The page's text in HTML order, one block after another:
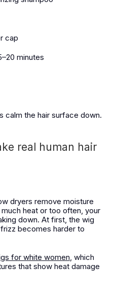
cap
minutes
calm the hair surface down.
real human hair
dryers remove moisture
heat or too often, your
down. At first, the wig
becomes harder to
for white women , which
that show heat damage